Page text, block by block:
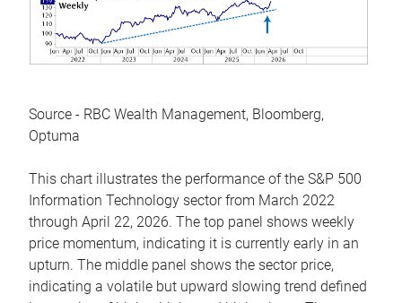
Source - RBC Wealth Management, Bloomberg,
Optuma
This chart illustrates the performance of the S&P 500
Information Technology sector from March 2022
through April 22, 2026. The top panel shows weekly
price momentum, indicating it is currently early in an
upturn. The middle panel shows the sector price,
indicating a volatile but upward slowing trend defined